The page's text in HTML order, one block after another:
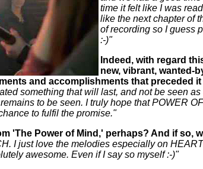
time it felt like I was
like the next chapter of
of recording so I guess
:-)"
Indeed, with regard
new, vibrant, wanted-
and accomplishments that preceded
something that will last, and not be seen
to be seen. I truly hope that POWER
to fulfil the promise."
'The Power of Mind,' perhaps? And if so,
I just love the melodies especially on
awesome. Even if I say so myself :-)"